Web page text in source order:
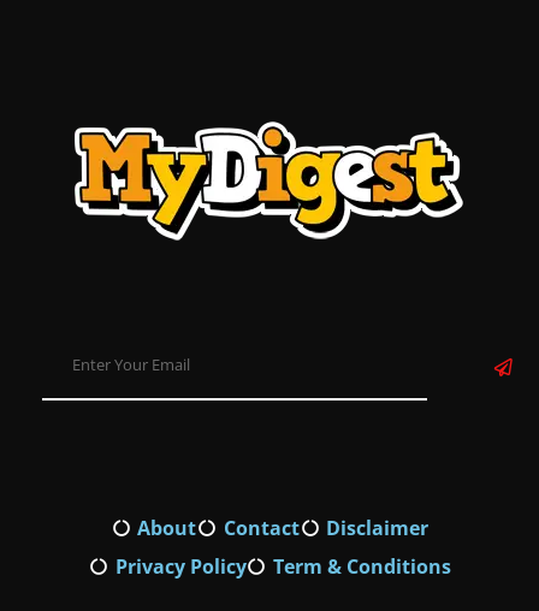
About Contact
Disclaimer
Privacy Policy
Term & Conditions